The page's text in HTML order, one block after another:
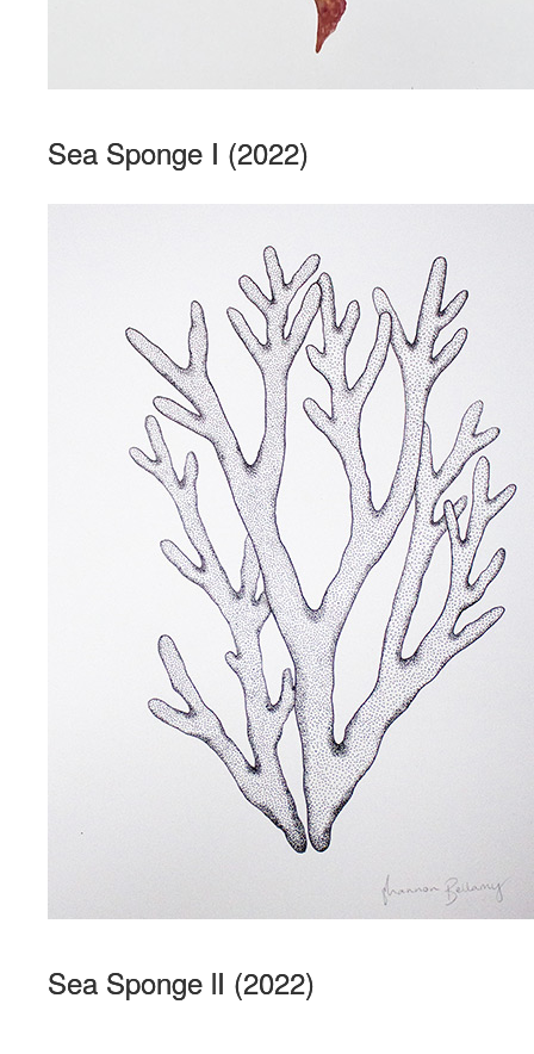
Sea Sponge I (2022)
Sea Sponge lI (2022)